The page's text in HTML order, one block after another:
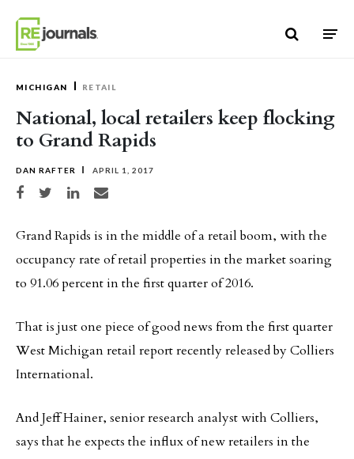
MICHIGAN RETAIL
National, local retailers keep flocking
to Grand Rapids
DAN RAFTER APRIL 1, 2017
Share on Facebook
Share on TwitterShare on LinkedIn
Share via email
Grand Rapids is in the middle of a retail boom, with the
occupancy rate of retail properties in the market soaring
to 91.06 percent in the first quarter of 2016.
That is just one piece of good news from the first quarter
West Michigan retail report recently released by Colliers
International.
And Jeff Hainer, senior research analyst with Colliers,
says that he expects the influx of new retailers in the